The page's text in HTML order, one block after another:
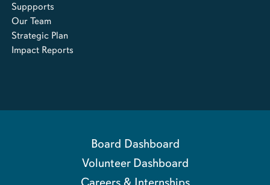
Suppports
Our Team
Strategic Plan
Impact Reports
Board Dashboard
Volunteer Dashboard